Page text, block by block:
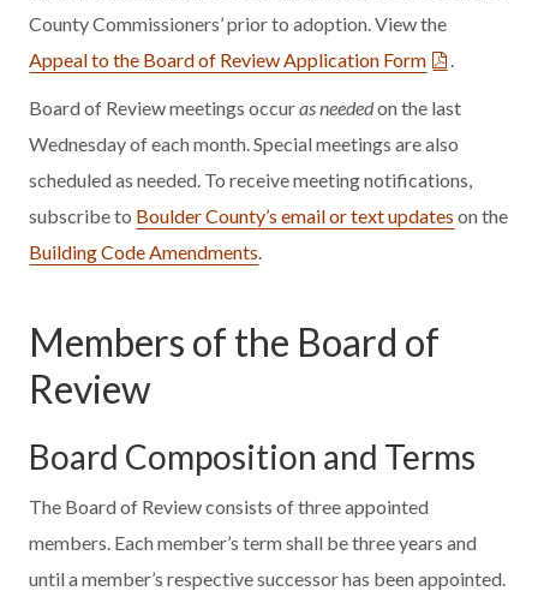
County Commissioners’ prior to adoption. View the
Appeal to the Board of Review Application Form
.
Board of Review meetings occuras neededon the last
Wednesday of each month. Special meetings are also
scheduled as needed. To receive meeting notifications,
subscribe to Boulder County’s email or text updates on the
Building Code Amendments.
Members of the Board of
Review
Board Composition and Terms
The Board of Review consists of three appointed
members. Each member’s term shall be three years and
until a member’s respective successor has been appointed.